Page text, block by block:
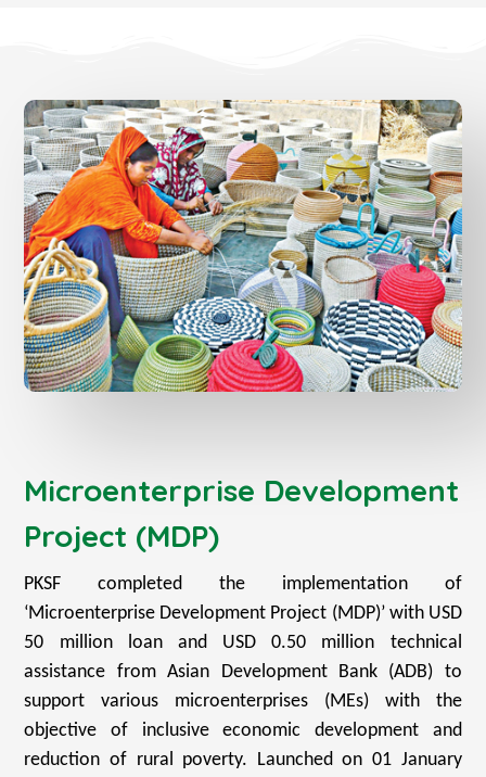
Microenterprise Development
Project (MDP)
PKSF completed the implementation of
‘Microenterprise Development Project (MDP)’ with USD
50 million loan and USD 0.50 million technical
assistance from Asian Development Bank (ADB) to
support various microenterprises (MEs) with the
objective of inclusive economic development and
reduction of rural poverty. Launched on 01 January